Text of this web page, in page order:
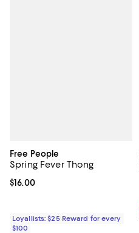
Free People
Spring Fever Thong
Current price $16.00; ;
$16.00
Loyallists: $25 Reward for every
$100